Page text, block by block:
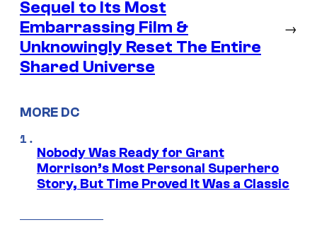
Sequel to Its Most
Embarrassing Film &
Unknowingly Reset The Entire
Shared Universe
→
MORE DC
Nobody Was Ready for Grant
Morrison’s Most Personal Superhero
Story, But Time Proved It Was a Classic